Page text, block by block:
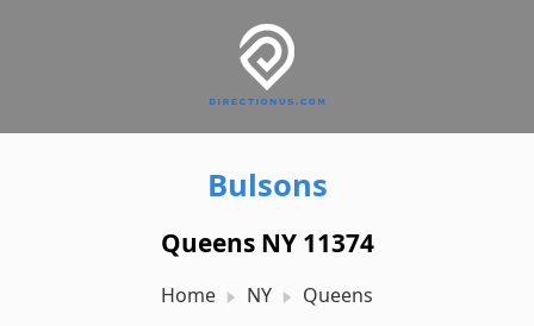
Bulsons
Queens NY 11374
Home NY Queens